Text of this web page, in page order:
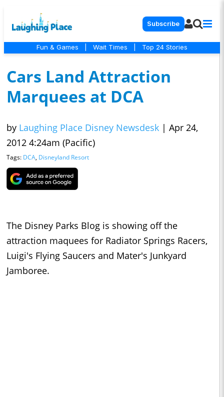
Subscribe
Fun & Games Wait Times Top 24 Stories
Cars Land Attraction
Marquees at DCA
by Laughing Place Disney Newsdesk | Apr 24,
2012 4:24am (Pacific)
Tags: DCA, Disneyland Resort
The Disney Parks Blog is showing off the
attraction maquees for Radiator Springs Racers,
Luigi's Flying Saucers and Mater's Junkyard
Jamboree.